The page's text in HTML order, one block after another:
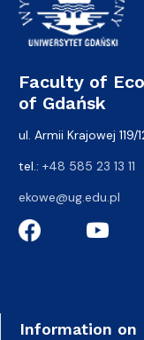
Faculty of
of Gdańsk
ul. Armii Krajowej
tel.: +48 585 23 13 11
ekowe@ug.edu.pl
Information on